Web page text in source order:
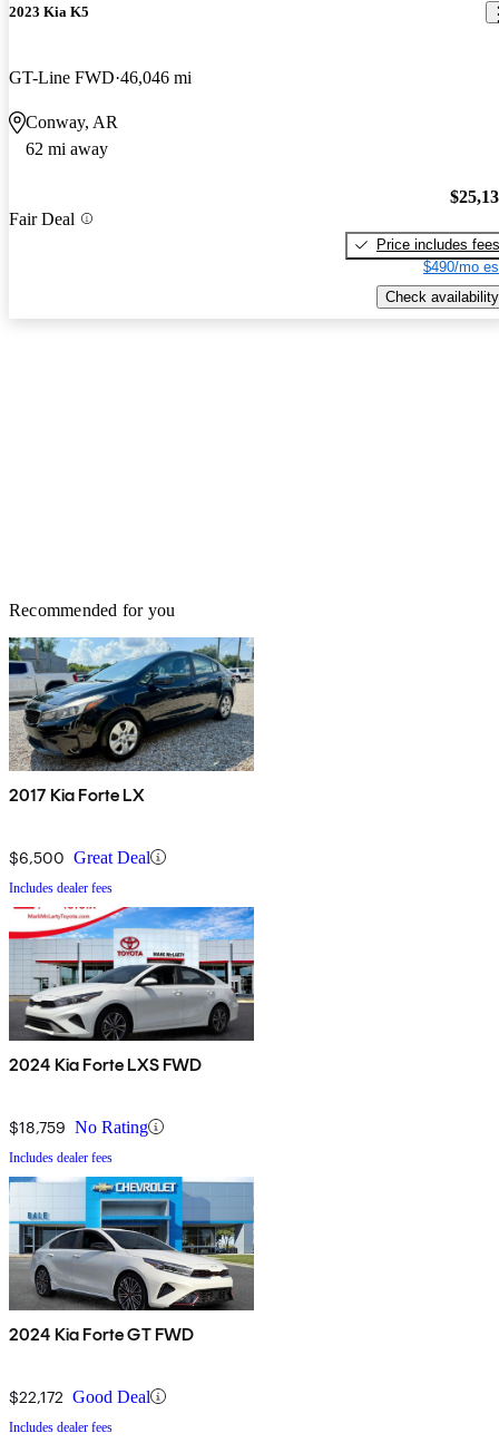
2023 Kia K5
GT-Line FWD 46,046 mi
Conway, AR
62 mi away
Fair Deal
Price includes fees
$490/mo
Check availability
Recommended for you
2017 Kia Forte LX
$6,500 Great Deal
Includes dealer fees
2024 Kia Forte LXS FWD
$18,759 No Rating
Includes dealer fees
2024 Kia Forte GT FWD
$22,172 Good Deal
Includes dealer fees